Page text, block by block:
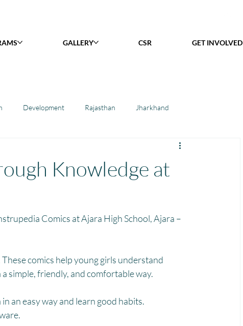
GALLERY CSR GET INVOLVED
Development Rajasthan Jharkhand
Manthan Kotri
Knowledge at
Comics at Ajara High School, Ajara –
comics help young girls understand
simple, friendly, and comfortable way.
an easy way and learn good habits.